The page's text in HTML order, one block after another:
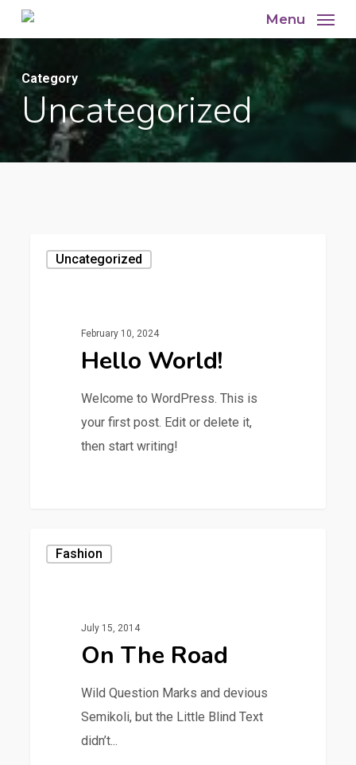
Skip
to
main
content
Menu
Category
Uncategorized
Uncategorized
February 10, 2024
Hello World!
Welcome to WordPress. This is
your first post. Edit or delete it,
then start writing!
Fashion
July 15, 2014
On The Road
Wild Question Marks and devious
Semikoli, but the Little Blind Text
didn’t...